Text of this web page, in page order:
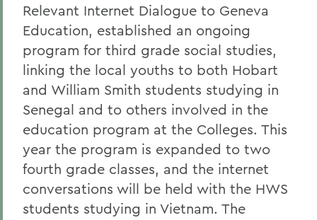
Relevant Internet Dialogue to Geneva
Education, established an ongoing
program for third grade social studies,
linking the local youths to both Hobart
and William Smith students studying in
Senegal and to others involved in the
education program at the Colleges. This
year the program is expanded to two
fourth grade classes, and the internet
conversations will be held with the HWS
students studying in Vietnam. The